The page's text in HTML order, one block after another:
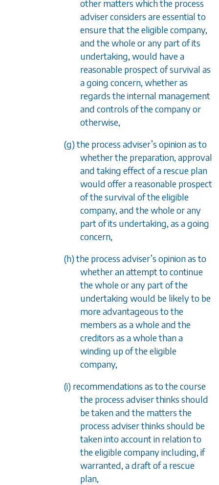
other matters which the process
adviser considers are essential to
ensure that the eligible company,
and the whole or any part of its
undertaking, would have a
reasonable prospect of survival as
a going concern, whether as
regards the internal management
and controls of the company or
otherwise,
(g) the process adviser’s opinion as to
whether the preparation, approval
and taking effect of a rescue plan
would offer a reasonable prospect
of the survival of the eligible
company, and the whole or any
part of its undertaking, as a going
concern,
(h) the process adviser’s opinion as to
whether an attempt to continue
the whole or any part of the
undertaking would be likely to be
more advantageous to the
members as a whole and the
creditors as a whole than a
winding up of the eligible
company,
(i) recommendations as to the course
the process adviser thinks should
be taken and the matters the
process adviser thinks should be
taken into account in relation to
the eligible company including, if
warranted, a draft of a rescue
plan,